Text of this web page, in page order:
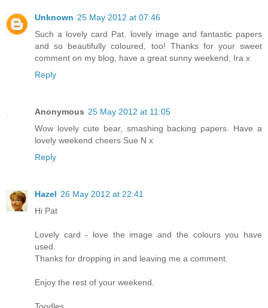
Unknown 25 May 2012 at 07:46
Such a lovely card Pat, lovely image and fantastic papers
and so beautifully coloured, too! Thanks for your sweet
comment on my blog, have a great sunny weekend, Ira x
Reply
Anonymous 25 May 2012 at 11:05
Wow lovely cute bear, smashing backing papers. Have a
lovely weekend cheers Sue N x
Reply
Hazel 26 May 2012 at 22:41
Hi Pat
Lovely card - love the image and the colours you have
used.
Thanks for dropping in and leaving me a comment.
Enjoy the rest of your weekend.